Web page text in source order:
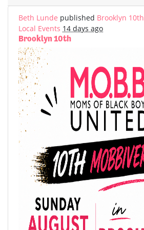
Beth Lunde published Brooklyn 10th
Local Events 14 days ago
Brooklyn 10th